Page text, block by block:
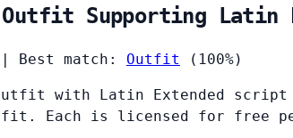
Supporting Latin
Best match: Outfit (100%)
with Latin Extended script
Each is licensed for free